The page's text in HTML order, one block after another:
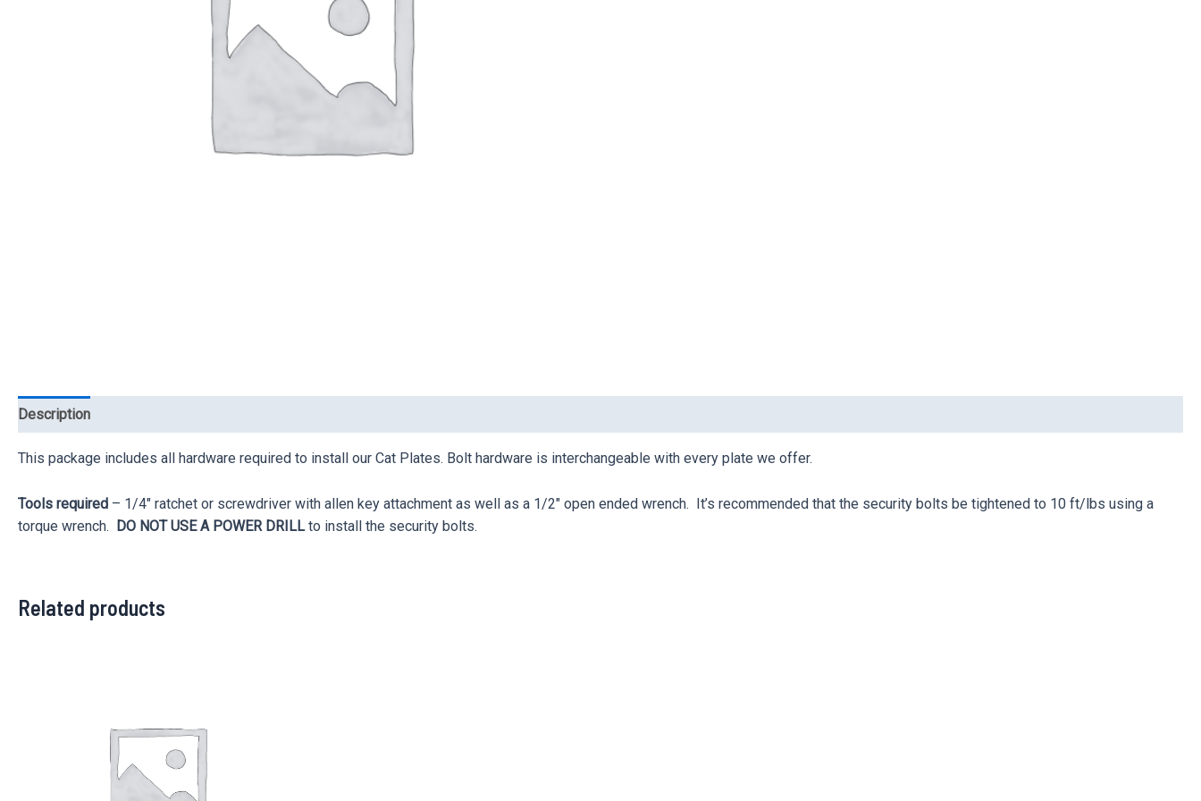
Description
This package includes all hardware required to install our Cat Plates. Bolt hardware is interchangeable with every plate we offer.
Tools required – 1/4″ ratchet or screwdriver with allen key attachment as well as a 1/2″ open ended wrench. It’s recommended that the security bolts be tightened to 10 ft/lbs using a
torque wrench.
DO NOT USE A POWER DRILLto install the security bolts.
Related products